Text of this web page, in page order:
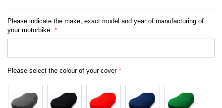
Please indicate the make, exact model and year of manufacturing of
your motorbike
Please select the colour of your cover